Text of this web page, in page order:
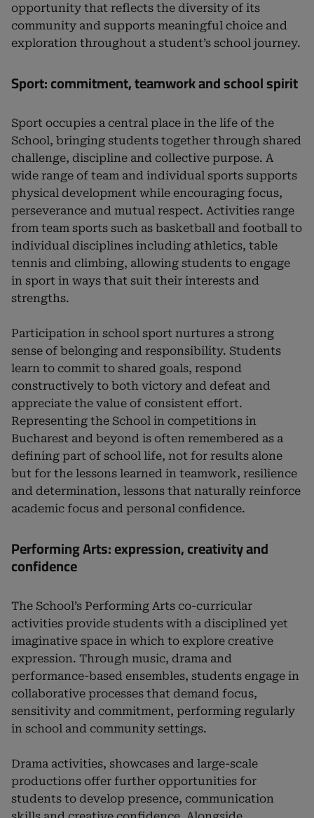
opportunity that reflects the diversity of its
community and supports meaningful choice and
exploration throughout a student’s school journey.
Sport: commitment, teamwork and school spirit
Sport occupies a central place in the life of the
School, bringing students together through shared
challenge, discipline and collective purpose. A
wide range of team and individual sports supports
physical development while encouraging focus,
perseverance and mutual respect. Activities range
from team sports such as basketball and football to
individual disciplines including athletics, table
tennis and climbing, allowing students to engage
in sport in ways that suit their interests and
strengths.
Participation in school sport nurtures a strong
sense of belonging and responsibility. Students
learn to commit to shared goals, respond
constructively to both victory and defeat and
appreciate the value of consistent effort.
Representing the School in competitions in
Bucharest and beyond is often remembered as a
defining part of school life, not for results alone
but for the lessons learned in teamwork, resilience
and determination, lessons that naturally reinforce
academic focus and personal confidence.
Performing Arts: expression, creativity and
confidence
The School’s Performing Arts co-curricular
activities provide students with a disciplined yet
imaginative space in which to explore creative
expression. Through music, drama and
performance-based ensembles, students engage in
collaborative processes that demand focus,
sensitivity and commitment, performing regularly
in school and community settings.
Drama activities, showcases and large-scale
productions offer further opportunities for
students to develop presence, communication